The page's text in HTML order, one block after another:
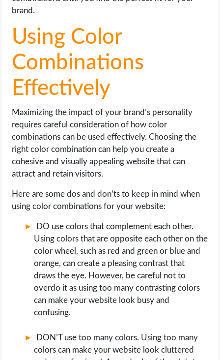
brand.
Using Color
Combinations
Effectively
Maximizing the impact of your brand’s personality
requires careful consideration of how color
combinations can be used effectively. Choosing the
right color combination can help you create a
cohesive and visually appealing website that can
attract and retain visitors.
Here are some dos and don’ts to keep in mind when
using color combinations for your website:
DO use colors that complement each other.
Using colors that are opposite each other on the
color wheel, such as red and green or blue and
orange, can create a pleasing contrast that
draws the eye. However, be careful not to
overdo it as using too many contrasting colors
can make your website look busy and
confusing.
DON’T use too many colors. Using too many
colors can make your website look cluttered